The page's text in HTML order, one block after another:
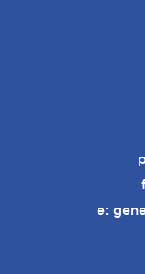
e: